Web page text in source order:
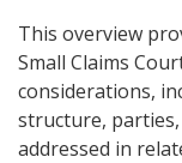
This overview
Small Claims
considerations,
structure,
addressed in